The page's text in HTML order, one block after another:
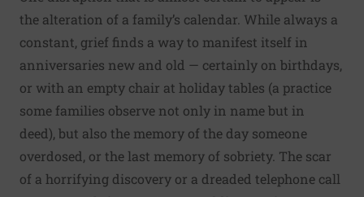
the alteration of a family’s calendar. While always a
constant, grief finds a way to manifest itself in
anniversaries new and old — certainly on birthdays,
or with an empty chair at holiday tables (a practice
some families observe not only in name but in
deed), but also the memory of the day someone
overdosed, or the last memory of sobriety. The scar
of a horrifying discovery or a dreaded telephone call